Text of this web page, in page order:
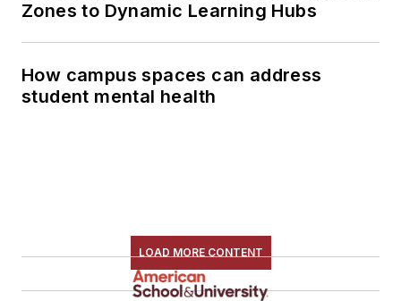
Zones to Dynamic Learning Hubs
How campus spaces can address
student mental health
LOAD MORE CONTENT